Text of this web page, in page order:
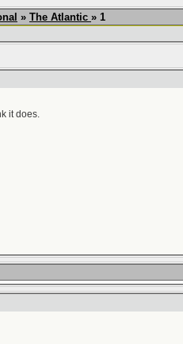
» The Atlantic » 1
it does.